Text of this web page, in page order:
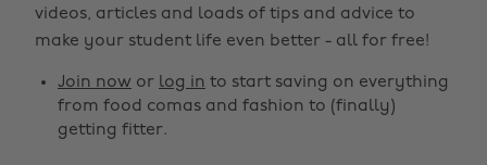
videos, articles and loads of tips and advice to
make your student life even better - all for free!
Join now or log in to start saving on everything
from food comas and fashion to (finally)
getting fitter.